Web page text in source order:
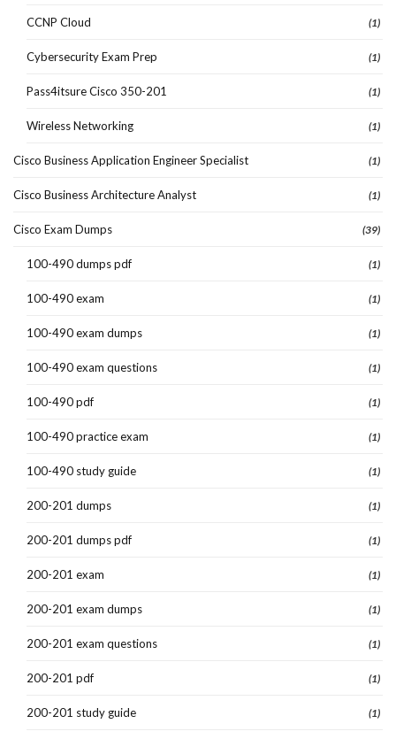
CCNP Cloud (1)
Cybersecurity Exam Prep (1)
Pass4itsure Cisco 350-201 (1)
Wireless Networking (1)
Cisco Business Application Engineer Specialist (1)
Cisco Business Architecture Analyst (1)
Cisco Exam Dumps (39)
100-490 dumps pdf (1)
100-490 exam (1)
100-490 exam dumps (1)
100-490 exam questions (1)
100-490 pdf (1)
100-490 practice exam (1)
100-490 study guide (1)
200-201 dumps (1)
200-201 dumps pdf (1)
200-201 exam (1)
200-201 exam dumps (1)
200-201 exam questions (1)
200-201 pdf (1)
200-201 study guide (1)